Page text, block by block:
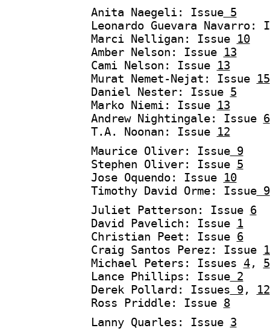
Anita Naegeli: Issue5
Leonardo Guevara Navarro:
Marci Nelligan: Issue 10
Amber Nelson: Issue 13
Cami Nelson: Issue 13
Murat Nemet-Nejat: Issue 15
Daniel Nester: Issue 5
Marko Niemi: Issue 13
Andrew Nightingale: Issue 6
T.A. Noonan: Issue 12
Maurice Oliver: Issue9
Stephen Oliver: Issue 5
Jose Oquendo: Issue 10
Timothy David Orme: Issue9
Juliet Patterson: Issue 6
David Pavelich: Issue 1
Christian Peet: Issue 6
Craig Santos Perez: Issue
Michael Peters: Issues 4, 5
Lance Phillips: Issue2
Derek Pollard: Issues 9,
12
Ross Priddle: Issue 8
Lanny Quarles: Issue 3